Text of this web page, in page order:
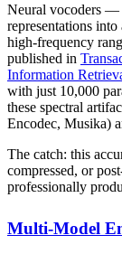
Neural vocoders —
representations
high-frequency
published in
Information
with just 10,000
these spectral
Encodec, Musika)
The catch: this
compressed, or
professionally
Multi-Model